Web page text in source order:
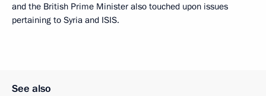
and the British Prime Minister also touched upon issues
pertaining to Syria and ISIS.
See also